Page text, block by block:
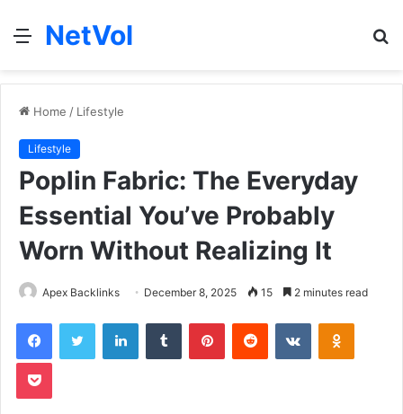
Menu
NetVol
Home / Lifestyle
Lifestyle
Poplin Fabric: The Everyday
Essential You’ve Probably
Worn Without Realizing It
Apex Backlinks December 8, 2025 15 2 minutes read
FacebookTwitter LinkedInTumblr PinterestReddit VKontakte
Pocket